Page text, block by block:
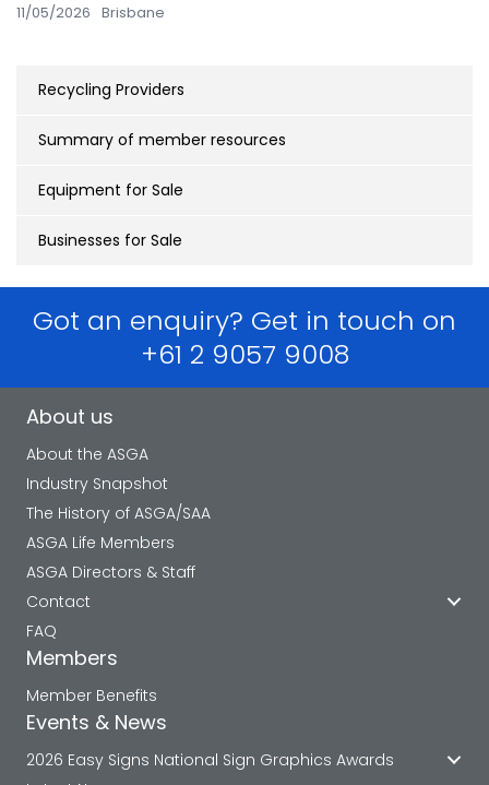
Recycling Providers
Summary of member resources
Equipment for Sale
Businesses for Sale
11/05/2026 Brisbane
Got an enquiry? Get in touch on
+61 2 9057 9008
About us
About the ASGA
Industry Snapshot
The History of ASGA/SAA
ASGA Life Members
ASGA Directors & Staff
Contact
FAQ
Members
Member Benefits
Events & News
2026 Easy Signs National Sign Graphics Awards